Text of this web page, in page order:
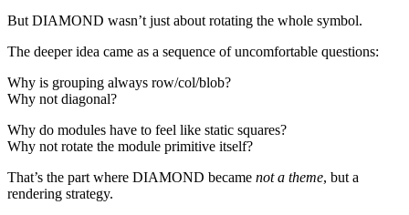
But DIAMOND wasn’t just about rotating the whole symbol.
The deeper idea came as a sequence of uncomfortable questions:
Why is grouping always row/col/blob?
Why not diagonal?
Why do modules have to feel like static squares?
Why not rotate the module primitive itself?
That’s the part where DIAMOND became not a theme, but a
rendering strategy.